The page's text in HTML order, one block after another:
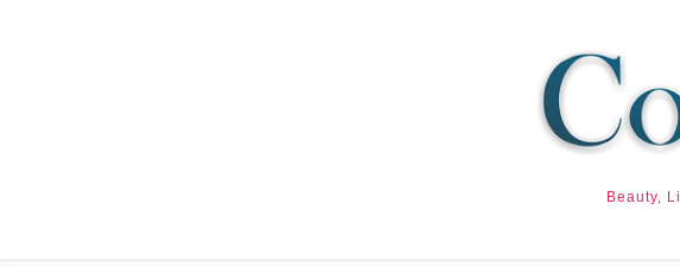
Beauty,